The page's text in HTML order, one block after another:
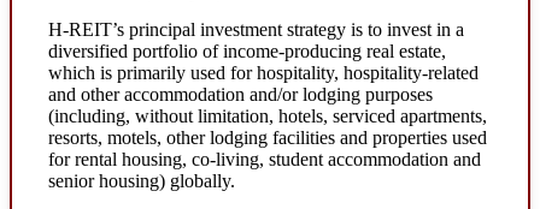
H-REIT’s principal investment strategy is to invest in a
diversified portfolio of income-producing real estate,
which is primarily used for hospitality, hospitality-related
and other accommodation and/or lodging purposes
(including, without limitation, hotels, serviced apartments,
resorts, motels, other lodging facilities and properties used
for rental housing, co-living, student accommodation and
senior housing) globally.